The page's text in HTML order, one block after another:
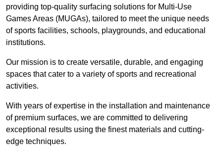
providing top-quality surfacing solutions for Multi-Use
Games Areas (MUGAs), tailored to meet the unique needs
of sports facilities, schools, playgrounds, and educational
institutions.
Our mission is to create versatile, durable, and engaging
spaces that cater to a variety of sports and recreational
activities.
With years of expertise in the installation and maintenance
of premium surfaces, we are committed to delivering
exceptional results using the finest materials and cutting-
edge techniques.